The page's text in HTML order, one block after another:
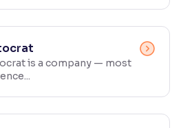
is a company — most